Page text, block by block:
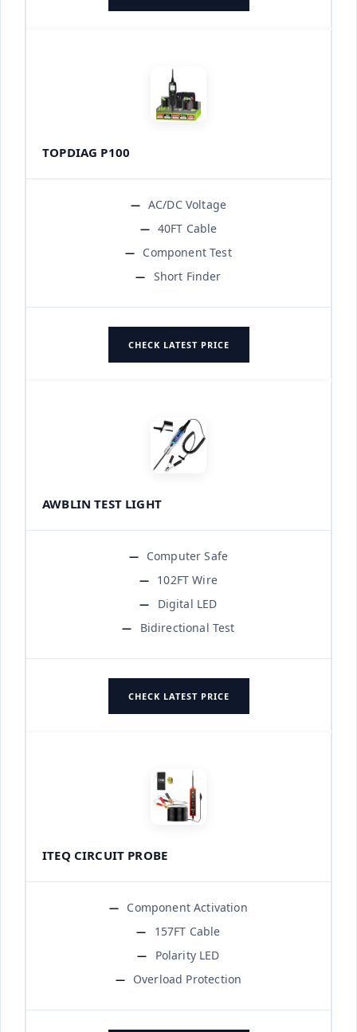
TOPDIAG P100
AC/DC Voltage
40FT Cable
Component Test
Short Finder
CHECK LATEST PRICE
AWBLIN TEST LIGHT
Computer Safe
102FT Wire
Digital LED
Bidirectional Test
CHECK LATEST PRICE
ITEQ CIRCUIT PROBE
Component Activation
157FT Cable
Polarity LED
Overload Protection